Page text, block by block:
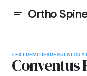
Ortho
EXTREMITIESREGULATORY
Conventus